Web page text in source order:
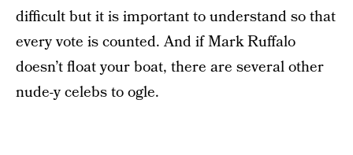
difficult but it is important to understand so that
every vote is counted. And if Mark Ruffalo
doesn’t float your boat, there are several other
nude-y celebs to ogle.